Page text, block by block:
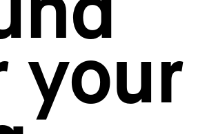
your
studies
portfolio
designer
about page